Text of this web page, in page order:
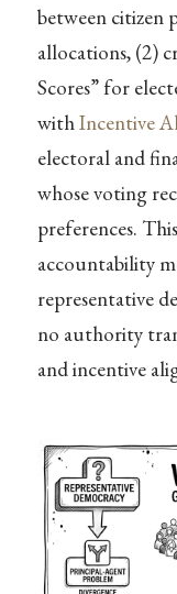
between citizen
allocations, (2)
Scores” for
withIncentive
electoral and
whose voting
preferences.
accountability
representative
no authority
and incentive